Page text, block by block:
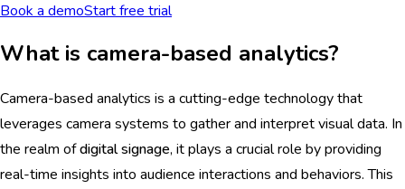
Book a demoStart free trial
What is camera-based analytics?
Camera-based analytics is a cutting-edge technology that
leverages camera systems to gather and interpret visual data. In
the realm ofdigital signage, it plays a crucial role by providing
real-time insights into audience interactions and behaviors. This